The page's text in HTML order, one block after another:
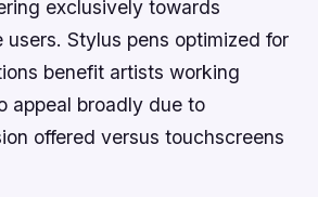
exclusively towards
Stylus pens optimized for
benefit artists working
appeal broadly due to
offered versus touchscreens